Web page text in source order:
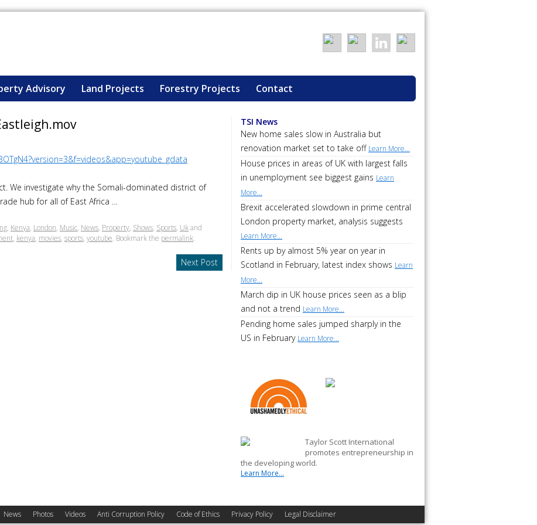
Advisory Land Projects Forestry Projects Contact
We investigate why the Somali-dominated district of
hub for all of East Africa …
, Kenya, London, Music, News, Property, Shows, Sports, Ukand
, kenya, movies, sports, youtube. Bookmark the permalink.
Next Post
TSI News
New home sales slow in Australia but
renovation market set to take off Learn More...
House prices in areas of UK with largest falls
in unemployment see biggest gains Learn
More...
Brexit accelerated slowdown in prime central
London property market, analysis suggests
Learn More...
Rents up by almost 5% year on year in
Scotland in February, latest index shows Learn
More...
March dip in UK house prices seen as a blip
and not a trend Learn More...
Pending home sales jumped sharply in the
US in February Learn More...
Taylor Scott International
promotes entrepreneurship in
the developing world.
Learn More...
News Photos Videos Anti Corruption Policy Code of Ethics Privacy Policy Legal Disclaimer